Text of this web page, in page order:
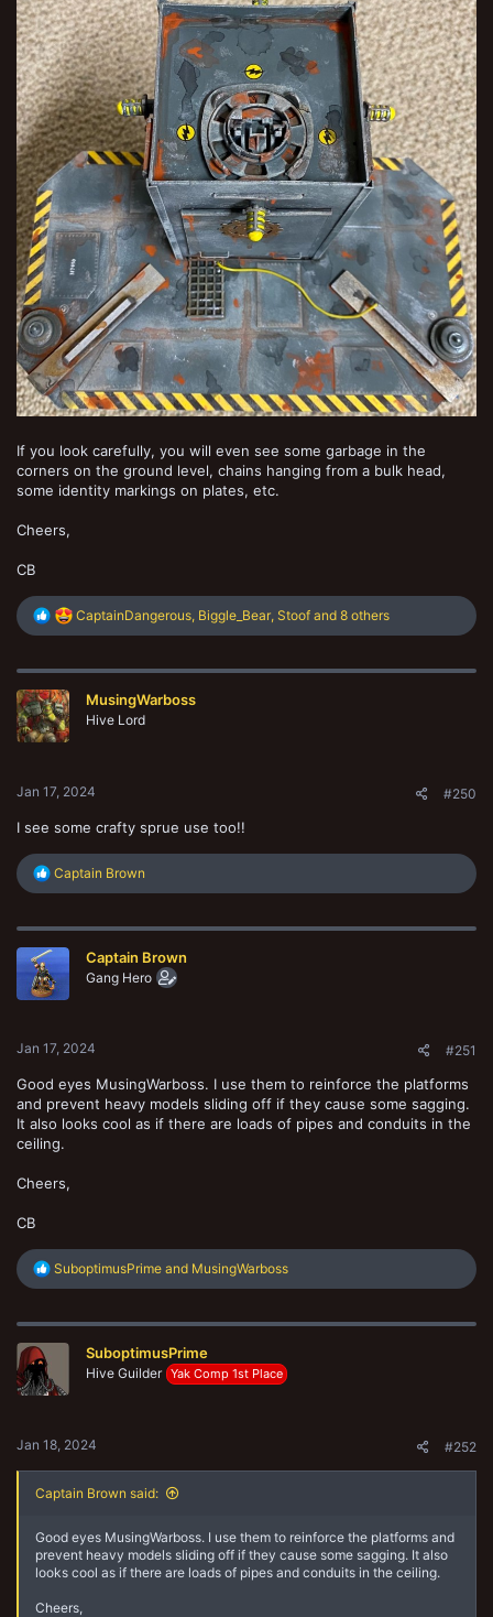
If you look carefully, you will even see some garbage in the
corners on the ground level, chains hanging from a bulk head,
some identity markings on plates, etc.
Cheers,
CB
R
e
c
CaptainDangerous, Biggle_Bear, Stoof and 8 others
MusingWarboss
Hive Lord
Jan 17, 2024 #250
I see some crafty sprue use too!!
R
c
i
o
n
Captain Brown
Captain Brown
Gang Hero
Jan 17, 2024 #251
Good eyes MusingWarboss. I use them to reinforce the platforms
and prevent heavy models sliding off if they cause some sagging.
It also looks cool as if there are loads of pipes and conduits in the
ceiling.
Cheers,
CB
R
e
c
n
SuboptimusPrime and MusingWarboss
SuboptimusPrime
Hive Guilder Yak Comp 1st Place
Jan 18, 2024 #252
Captain Brown said:
Good eyes MusingWarboss. I use them to reinforce the platforms and
prevent heavy models sliding off if they cause some sagging. It also
looks cool as if there are loads of pipes and conduits in the ceiling.
Cheers,